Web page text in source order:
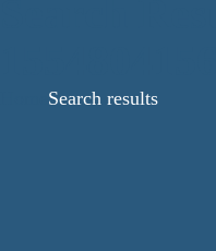
Search results